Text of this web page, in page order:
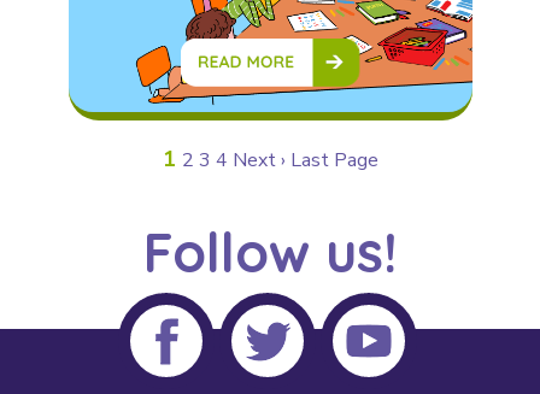
1 2 3 4 Next › Last Page
Follow us!